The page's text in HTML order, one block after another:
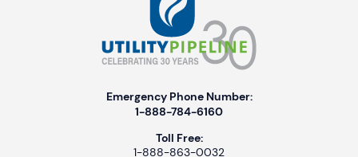
Emergency Phone Number:
1-888-784-6160
Toll Free:
1-888-863-0032